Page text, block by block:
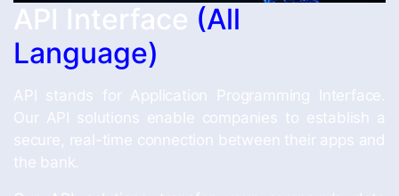
API Interface (All
Language)
API stands for Application Programming Interface.
Our API solutions enable companies to establish a
secure, real-time connection between their apps and
the bank.